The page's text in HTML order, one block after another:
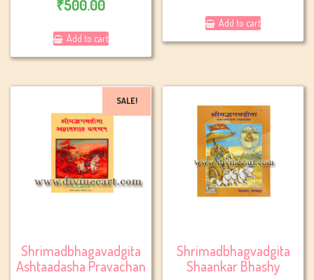
₹500.00
Add to cart
Add to cart
SALE!
Shrimadbhagavadgita
Ashtaadasha Pravachan
Shrimadbhagvadgita
Shaankar Bhashy